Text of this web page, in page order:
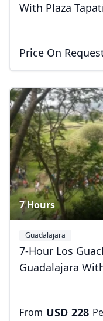
With Plaza
Price On
7 Hours
Guadalajara
7-Hour Los
Guadalajara
From USD 228